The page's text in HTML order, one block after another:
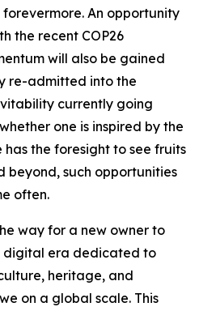
An opportunity
the recent COP26
will also be gained
re-admitted into the
currently going
one is inspired by the
the foresight to see fruits
beyond, such opportunities
often.
way for a new owner to
digital era dedicated to
heritage, and
on a global scale. This